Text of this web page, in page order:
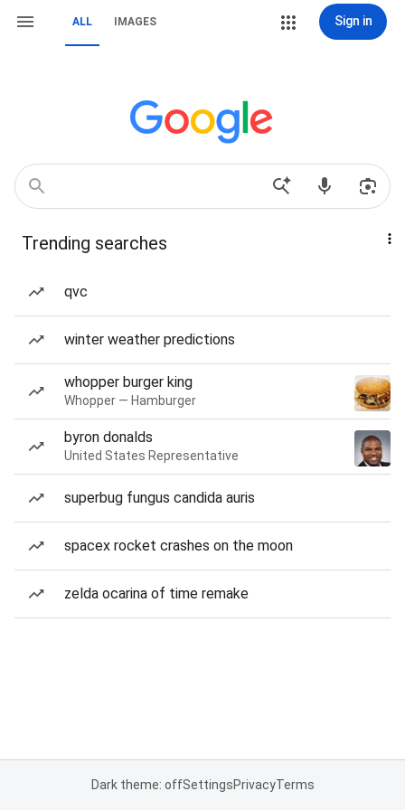
ALL IMAGES Sign in
Trending searches
qvc
winter weather predictions
whopper burger king
Whopper — Hamburger
byron donalds
United States Representative
superbug fungus candida auris
spacex rocket crashes on the moon
zelda ocarina of time remake
Dark theme: offSettingsPrivacyTerms